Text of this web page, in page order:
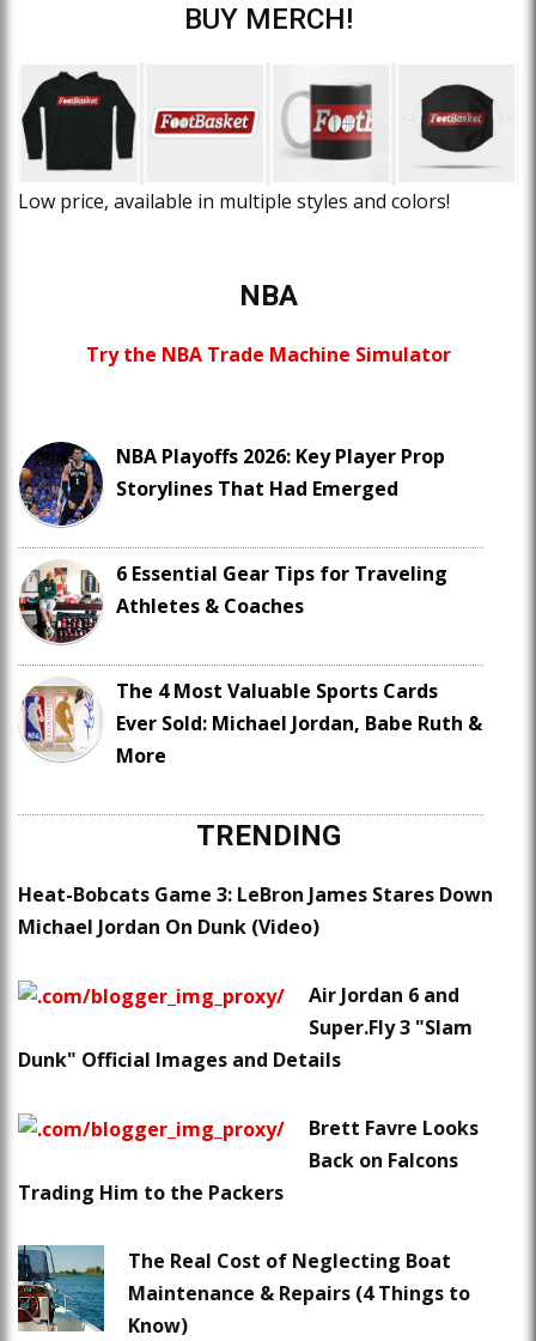
BUY MERCH!
Low price, available in multiple styles and colors!
NBA
Try the NBA Trade Machine Simulator
NBA Playoffs 2026: Key Player Prop
Storylines That Had Emerged
6 Essential Gear Tips for Traveling
Athletes & Coaches
The 4 Most Valuable Sports Cards
Ever Sold: Michael Jordan, Babe Ruth &
More
TRENDING
Heat-Bobcats Game 3: LeBron James Stares Down
Michael Jordan On Dunk (Video)
Air Jordan 6 and
Super.Fly 3 "Slam
Dunk" Official Images and Details
Brett Favre Looks
Back on Falcons
Trading Him to the Packers
The Real Cost of Neglecting Boat
Maintenance & Repairs (4 Things to
Know)